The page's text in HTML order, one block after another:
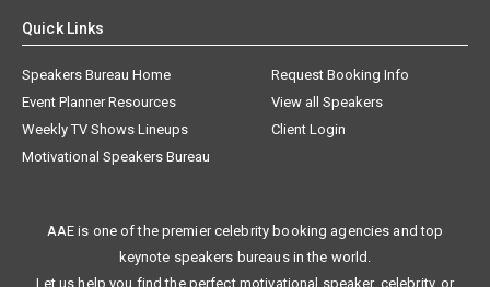
Quick Links
Speakers Bureau Home
Request Booking Info
Event Planner Resources
View all Speakers
Weekly TV Shows Lineups
Client Login
Motivational Speakers Bureau
AAE is one of the premier celebrity booking agencies and top
keynote speakers bureaus in the world.
Let us help you find the perfect motivational speaker, celebrity, or